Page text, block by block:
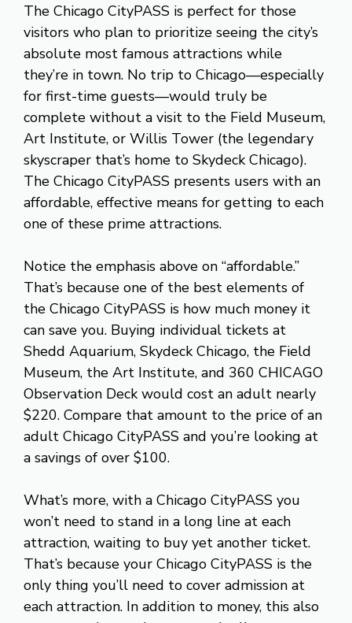
The Chicago CityPASS is perfect for those
visitors who plan to prioritize seeing the city’s
absolute most famous attractions while
they’re in town. No trip to Chicago—especially
for first-time guests—would truly be
complete without a visit to the Field Museum,
Art Institute, or Willis Tower (the legendary
skyscraper that’s home to Skydeck Chicago).
The Chicago CityPASS presents users with an
affordable, effective means for getting to each
one of these prime attractions.
Notice the emphasis above on “affordable.”
That’s because one of the best elements of
the Chicago CityPASS is how much money it
can save you. Buying individual tickets at
Shedd Aquarium, Skydeck Chicago, the Field
Museum, the Art Institute, and 360 CHICAGO
Observation Deck would cost an adult nearly
$220. Compare that amount to the price of an
adult Chicago CityPASS and you’re looking at
a savings of over $100.
What’s more, with a Chicago CityPASS you
won’t need to stand in a long line at each
attraction, waiting to buy yet another ticket.
That’s because your Chicago CityPASS is the
only thing you’ll need to cover admission at
each attraction. In addition to money, this also